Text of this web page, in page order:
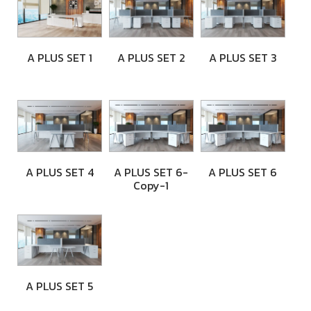
A PLUS SET 1 A PLUS SET 2 A PLUS SET 3
A PLUS SET 4 A PLUS SET 6-
Copy-1
A PLUS SET 6
A PLUS SET 5